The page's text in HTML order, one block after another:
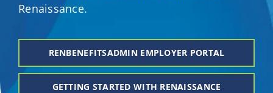
Providers
Renaissance.
RENBENEFITSADMIN EMPLOYER PORTAL
GETTING STARTED WITH RENAISSANCE